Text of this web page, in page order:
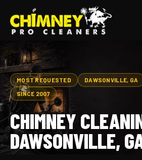
MOST REQUESTED DAWSONVILLE, GA
SINCE 2007
CHIMNEY
DAWSONVILLE,